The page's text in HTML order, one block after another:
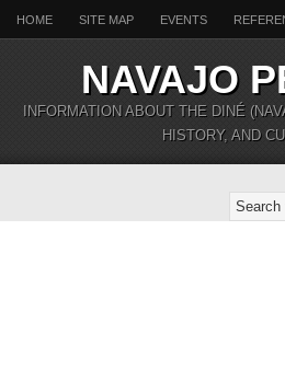
HOME SITE MAP EVENTS
NAVAJO
INFORMATION ABOUT THE DINÉ
HISTORY, AND